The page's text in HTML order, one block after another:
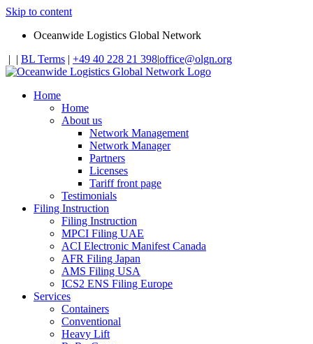
Skip to content
Oceanwide Logistics Global Network
| | BL Terms | +49 40 228 21 398|office@olgn.org
Home
Home
About us
Network Management
Network Manager
Partners
Licenses
Tariff front page
Testimonials
Filing Instruction
Filing Instruction
MPCI Filing UAE
ACI Electronic Manifest Canada
AFR Filing Japan
AMS Filing USA
ICS2 ENS Filing Europe
Services
Containers
Conventional
Heavy Lift